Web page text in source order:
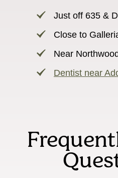
Just off 635 &
Close to
Near
Dentist near